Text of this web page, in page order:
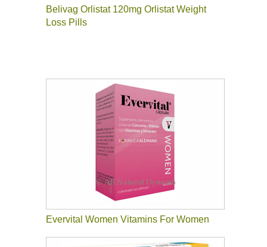
Belivag Orlistat 120mg Orlistat Weight
Loss Pills
Evervital Women Vitamins For Women